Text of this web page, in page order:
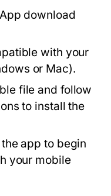
download
with your
or Mac).
file and follow
to install the
app to begin
your mobile